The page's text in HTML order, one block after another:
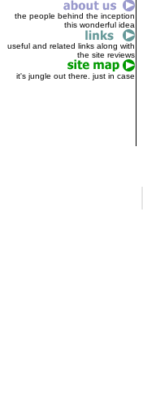
the people behind the inception
this wonderful idea
useful and related links along with
the site reviews
it's jungle out there. just in case